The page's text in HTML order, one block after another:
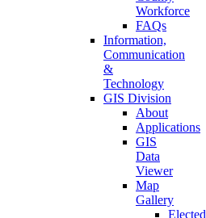
Workforce
FAQs
Information,
Communication
&
Technology
GIS Division
About
Applications
GIS
Data
Viewer
Map
Gallery
Elected